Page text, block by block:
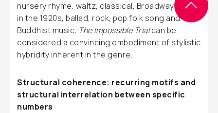
nursery rhyme, waltz, classical, Broadway style
in the 1920s, ballad, rock, pop folk song and
Buddhist music, The Impossible Trialcan be
considered a convincing embodiment of stylistic
hybridity inherent in the genre.
Structural coherence: recurring motifs and
structural interrelation between specific
numbers